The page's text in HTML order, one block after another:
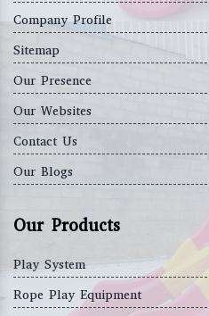
Company Profile
Sitemap
Our Presence
Our Websites
Contact Us
Our Blogs
Our Products
Play System
Rope Play Equipment